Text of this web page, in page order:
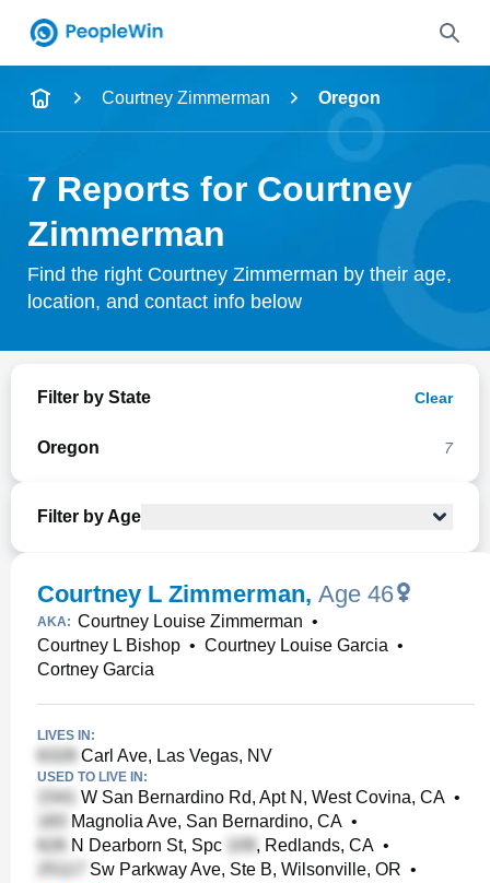
Name
City & State
Search
Courtney Zimmerman Oregon
7 Reports for Courtney
Zimmerman
Find the right Courtney Zimmerman by their age,
location, and contact info below
Filter by State Clear
Oregon 7
Filter by Age
Courtney L Zimmerman, Age 46
AKA: Courtney Louise Zimmerman •
Courtney L Bishop • Courtney Louise Garcia •
Cortney Garcia
LIVES IN:
Carl Ave, Las Vegas, NV
USED TO LIVE IN:
W San Bernardino Rd, Apt N, West Covina, CA •
Magnolia Ave, San Bernardino, CA •
N Dearborn St, Spc
, Redlands, CA •
Sw Parkway Ave, Ste B, Wilsonville, OR •